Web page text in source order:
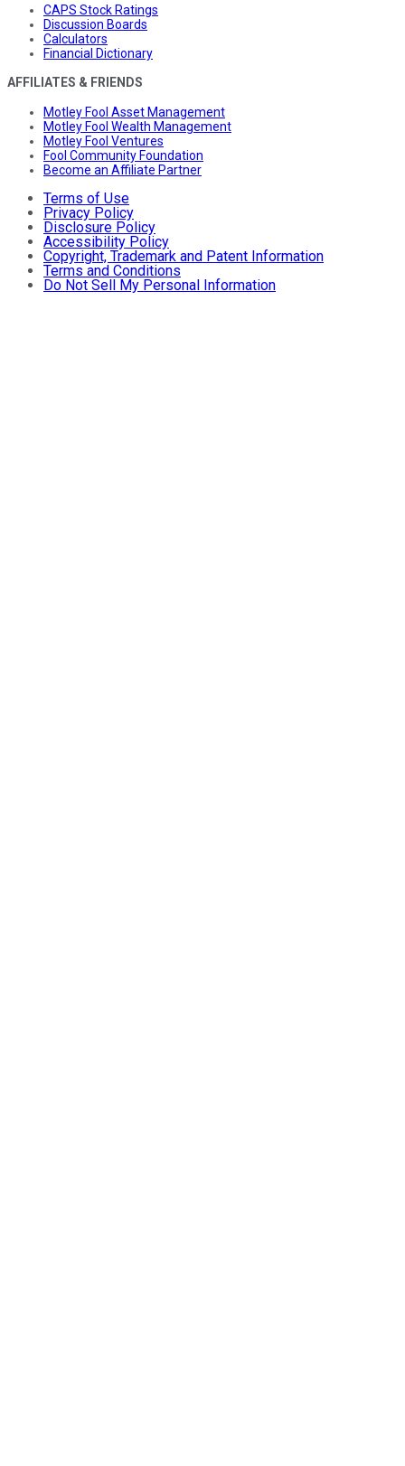
CAPS Stock Ratings
Discussion Boards
Calculators
Financial Dictionary
AFFILIATES & FRIENDS
Motley Fool Asset Management
Motley Fool Wealth Management
Motley Fool Ventures
Fool Community Foundation
Become an Affiliate Partner
Terms of Use
Privacy Policy
Disclosure Policy
Accessibility Policy
Copyright, Trademark and Patent Information
Terms and Conditions
Do Not Sell My Personal Information